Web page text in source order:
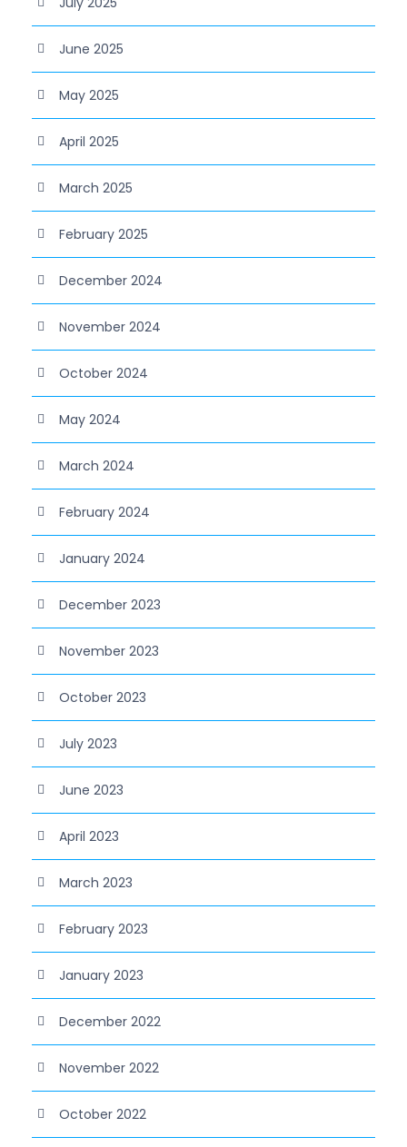
June 2025
May 2025
April 2025
March 2025
February 2025
December 2024
November 2024
October 2024
May 2024
March 2024
February 2024
January 2024
December 2023
November 2023
October 2023
July 2023
June 2023
April 2023
March 2023
February 2023
January 2023
December 2022
November 2022
October 2022